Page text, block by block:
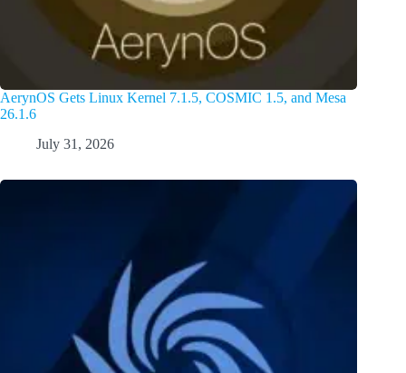
AerynOS Gets Linux Kernel 7.1.5, COSMIC 1.5, and Mesa
26.1.6
July 31, 2026